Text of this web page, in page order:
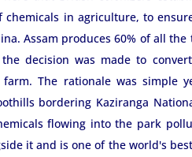
chemicals in agriculture, to
Assam produces 60% of all
decision was made to
The rationale was simple
bordering Kaziranga
flowing into the park
it and is one of the world's